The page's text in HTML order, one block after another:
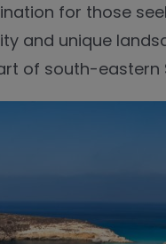
for those
and unique
of south-eastern